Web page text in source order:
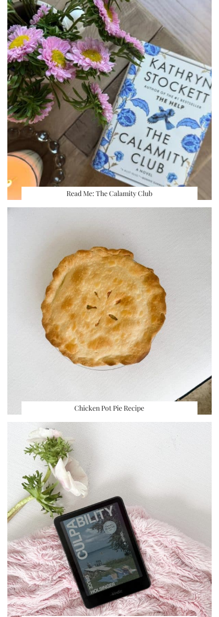
Read Me: The Calamity Club
Chicken Pot Pie Recipe